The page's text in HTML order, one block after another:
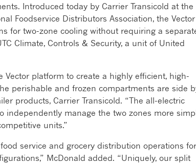
Introduced today by Carrier Transicold at the
Foodservice Distributors Association, the Vector
for two-zone cooling without requiring a
Climate, Controls & Security, a unit of United
Vector platform to create a highly efficient, high-
perishable and frozen compartments are side
products, Carrier Transicold. “The all-electric
independently manage the two zones more
units.”
service and grocery distribution operations for
McDonald added. “Uniquely, our split